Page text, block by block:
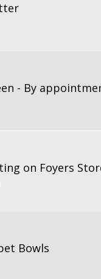
- By
on Foyers
Bowls